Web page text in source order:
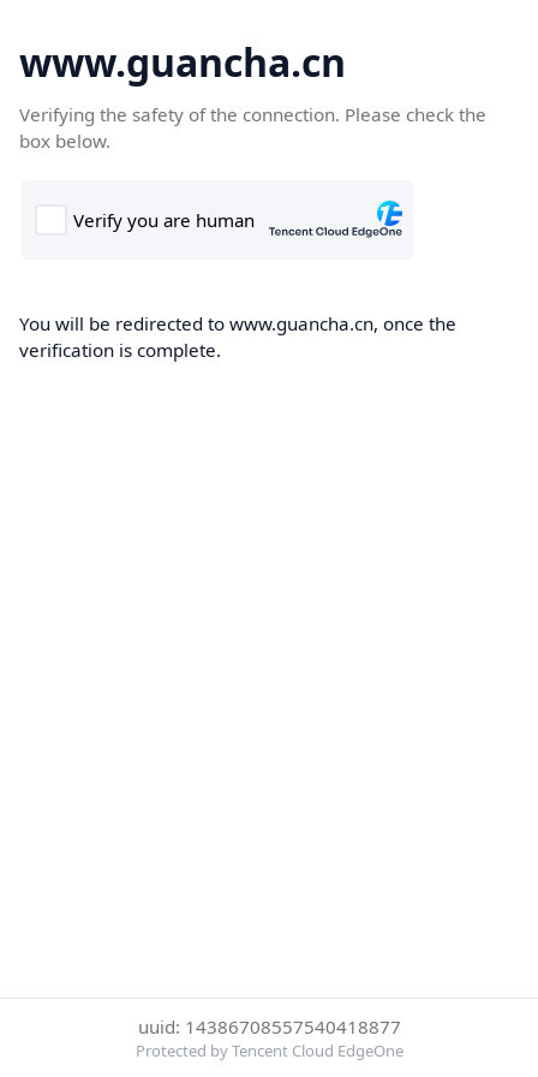
www.guancha.cn
Verifying the safety of the connection. Please check the
box below.
You will be redirected to www.guancha.cn, once the
verification is complete.
uuid: 14386708557540418877
Protected by Tencent Cloud EdgeOne